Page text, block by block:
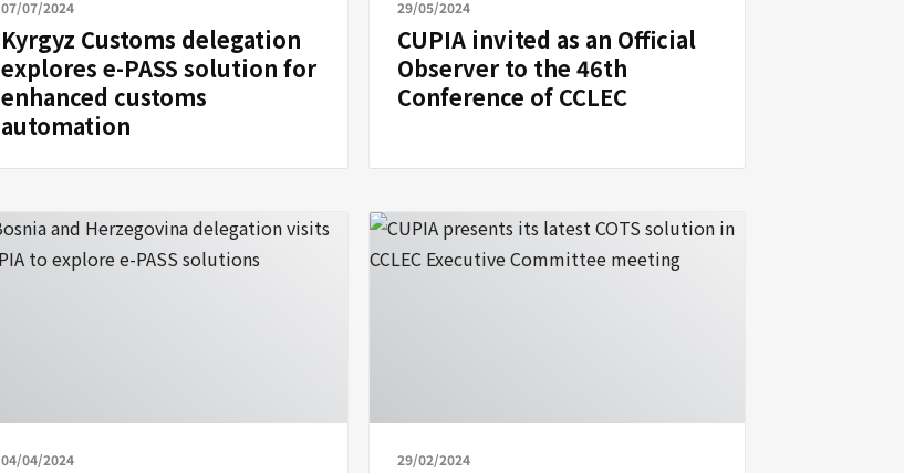
07/07/2024
Kyrgyz Customs delegation
explores e-PASS solution for
enhanced customs
automation
29/05/2024
CUPIA invited as an Official
Observer to the 46th
Conference of CCLEC
04/04/2024 29/02/2024